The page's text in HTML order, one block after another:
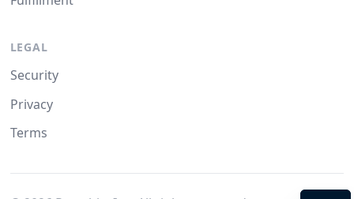
LEGAL
Security
Privacy
Terms